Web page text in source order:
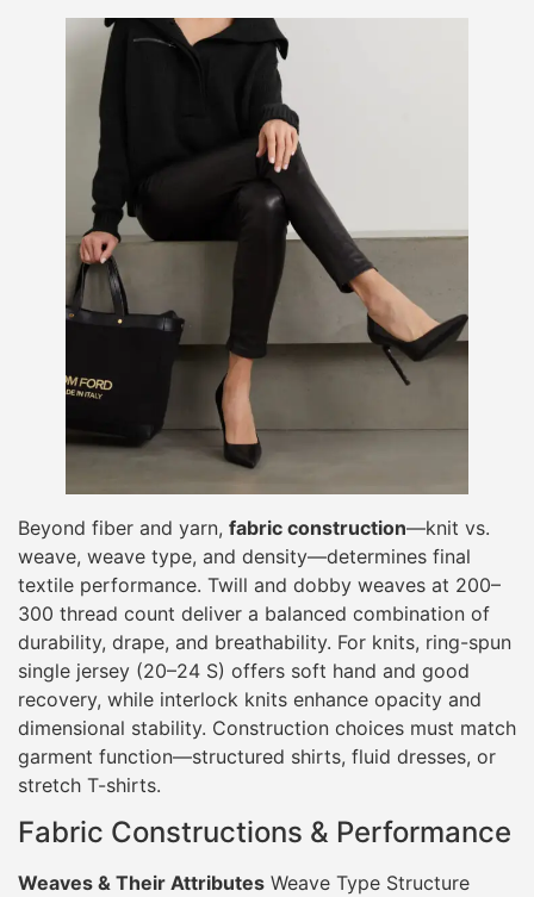
Beyond fiber and yarn, fabric construction—knit vs.
weave, weave type, and density—determines final
textile performance. Twill and dobby weaves at 200–
300 thread count deliver a balanced combination of
durability, drape, and breathability. For knits, ring-spun
single jersey (20–24 S) offers soft hand and good
recovery, while interlock knits enhance opacity and
dimensional stability. Construction choices must match
garment function—structured shirts, fluid dresses, or
stretch T-shirts.
Fabric Constructions & Performance
Weaves & Their Attributes Weave Type Structure